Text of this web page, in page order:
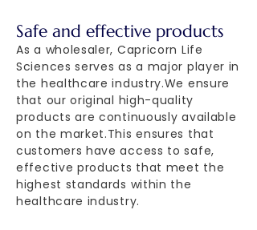
Safe and effective products
As a wholesaler, Capricorn Life
Sciences serves as a major player in
the healthcare industry.We ensure
that our original high-quality
products are continuously available
on the market.This ensures that
customers have access to safe,
effective products that meet the
highest standards within the
healthcare industry.